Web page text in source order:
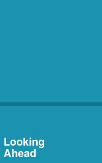
Looking
Ahead